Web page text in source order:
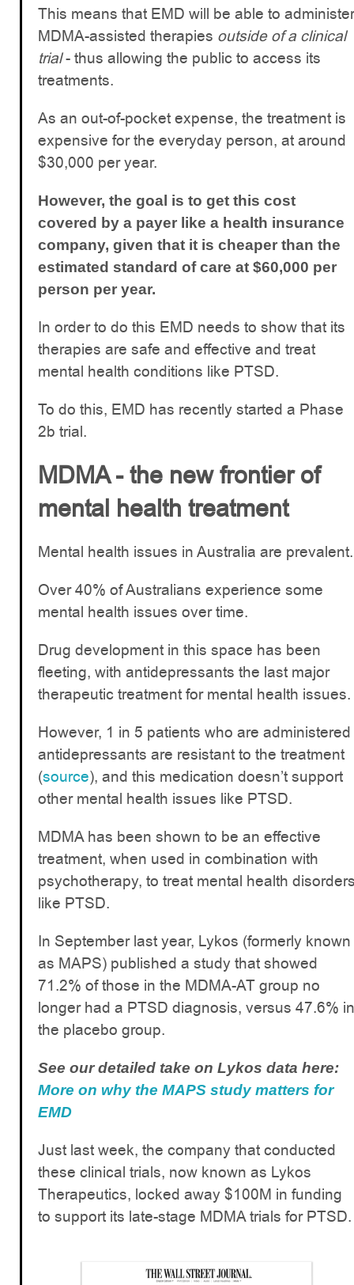
This means that EMD will be able to administer
MDMA-assisted therapies outside of a clinical
trial- thus allowing the public to access its
treatments.
As an out-of-pocket expense, the treatment is
expensive for the everyday person, at around
$30,000 per year.
However, the goal is to get this cost
covered by a payer like a health insurance
company, given that it is cheaper than the
estimated standard of care at $60,000 per
person per year.
In order to do this EMD needs to show that its
therapies are safe and effective and treat
mental health conditions like PTSD.
To do this, EMD has recently started a Phase
2b trial.
MDMA - the new frontier of
mental health treatment
Mental health issues in Australia are prevalent.
Over 40% of Australians experience some
mental health issues over time.
Drug development in this space has been
fleeting, with antidepressants the last major
therapeutic treatment for mental health issues.
However, 1 in 5 patients who are administered
antidepressants are resistant to the treatment
(source), and this medication doesn’t support
other mental health issues like PTSD.
MDMA has been shown to be an effective
treatment, when used in combination with
psychotherapy, to treat mental health
like PTSD.
In September last year, Lykos (formerly known
as MAPS) published a study that showed
71.2% of those in the MDMA-AT group no
longer had a PTSD diagnosis, versus 47.6% in
the placebo group.
See our detailed take on Lykos data here:
More on why the MAPS study matters for
EMD
Just last week, the company that conducted
these clinical trials, now known as Lykos
Therapeutics, locked away $100M in funding
to support its late-stage MDMA trials for PTSD.